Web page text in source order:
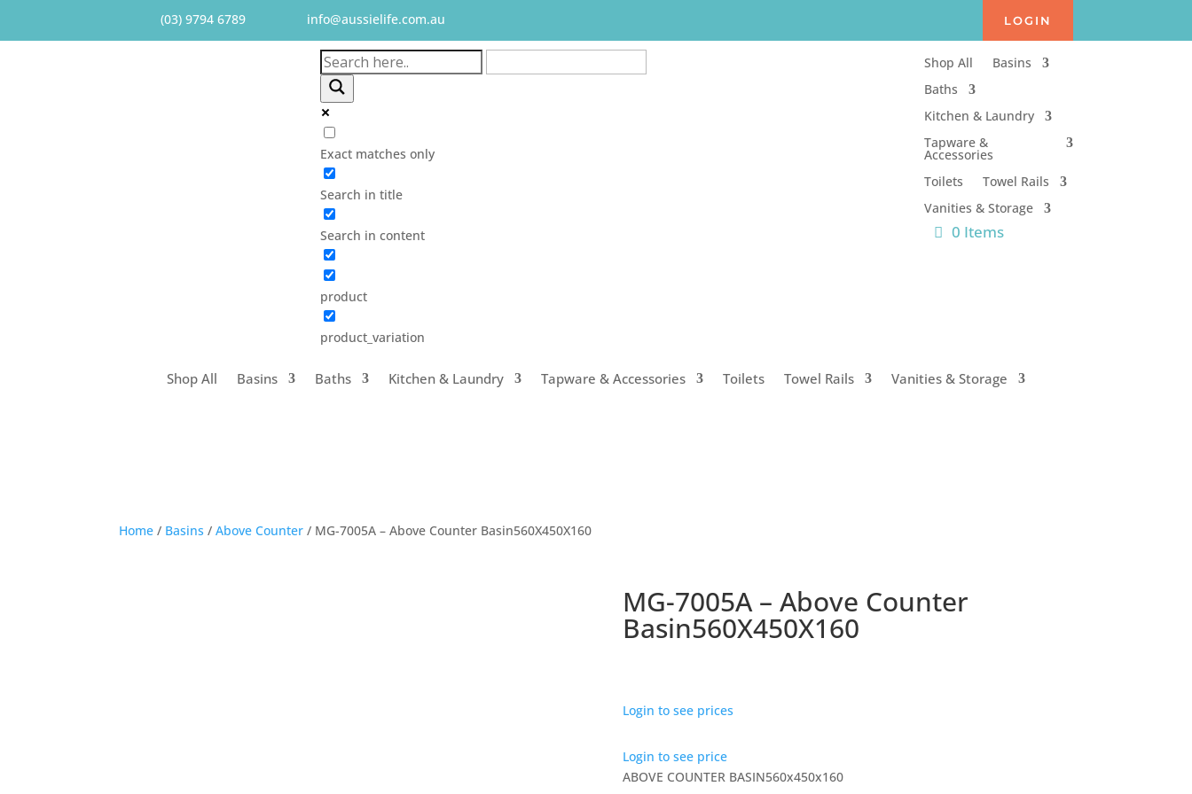
(03) 9794 6789 info@aussielife.com.au LOGIN
Exact matches only
Search in title
Search in content
product
product_variation
Shop All
Basins
Baths
Kitchen & Laundry
Tapware &
Accessories
Toilets
Towel Rails
Vanities & Storage
0 Items
Shop All Basins Baths Kitchen & Laundry Tapware & Accessories Toilets Towel Rails Vanities & Storage
Home / Basins /Above Counter / MG-7005A – Above Counter Basin560X450X160
MG-7005A – Above Counter
Basin560X450X160
Login to see prices
Login to see price
ABOVE COUNTER BASIN560x450x160